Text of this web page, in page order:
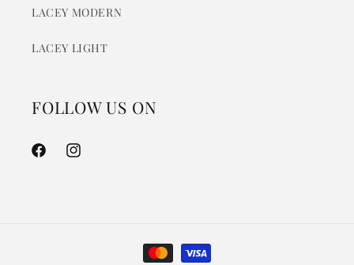
LACEY MODERN
LACEY LIGHT
FOLLOW US ON
FacebookInstagram
Payment